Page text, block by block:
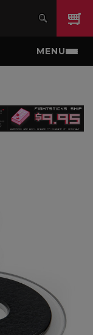
MENU